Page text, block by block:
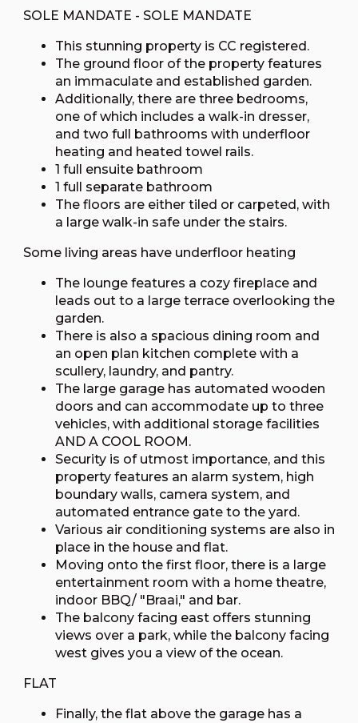
SOLE MANDATE - SOLE MANDATE
This stunning property is CC registered.
The ground floor of the property features
an immaculate and established garden.
Additionally, there are three bedrooms,
one of which includes a walk-in dresser,
and two full bathrooms with underfloor
heating and heated towel rails.
1 full ensuite bathroom
1 full separate bathroom
The floors are either tiled or carpeted, with
a large walk-in safe under the stairs.
Some living areas have underfloor heating
The lounge features a cozy fireplace and
leads out to a large terrace overlooking the
garden.
There is also a spacious dining room and
an open plan kitchen complete with a
scullery, laundry, and pantry.
The large garage has automated wooden
doors and can accommodate up to three
vehicles, with additional storage facilities
AND A COOL ROOM.
Security is of utmost importance, and this
property features an alarm system, high
boundary walls, camera system, and
automated entrance gate to the yard.
Various air conditioning systems are also in
place in the house and flat.
Moving onto the first floor, there is a large
entertainment room with a home theatre,
indoor BBQ/ "Braai," and bar.
The balcony facing east offers stunning
views over a park, while the balcony facing
west gives you a view of the ocean.
FLAT
Finally, the flat above the garage has a